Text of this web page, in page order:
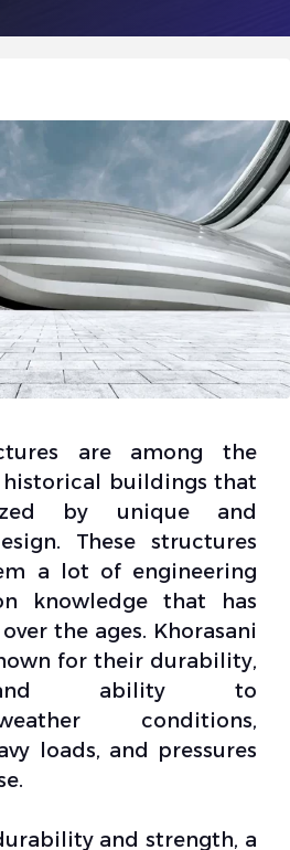
are among the
buildings that
by unique and
These structures
a lot of engineering
knowledge that has
the ages. Khorasani
for their durability,
and ability to
conditions,
loads, and pressures
and strength, a